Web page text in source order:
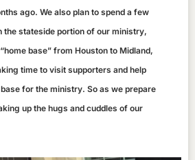
ago. We also plan to spend a few
the stateside portion of our ministry,
base” from Houston to Midland,
time to visit supporters and help
for the ministry. So as we prepare
up the hugs and cuddles of our